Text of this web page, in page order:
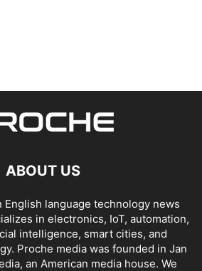
ABOUT US
English language technology news
in electronics, IoT, automation,
intelligence, smart cities, and
Proche media was founded in Jan
an American media house. We